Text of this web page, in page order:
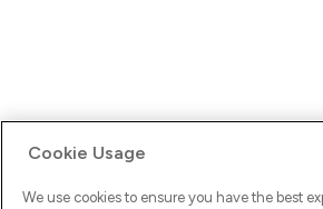
Cookie Usage
We use cookies to ensure you have the best